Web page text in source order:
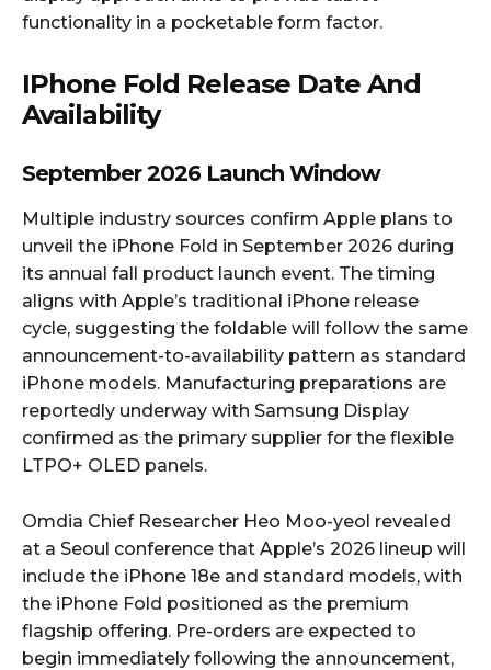
functionality in a pocketable form factor.​
IPhone Fold Release Date And
Availability
September 2026 Launch Window
Multiple industry sources confirm Apple plans to
unveil the iPhone Fold in September 2026 during
its annual fall product launch event. The timing
aligns with Apple’s traditional iPhone release
cycle, suggesting the foldable will follow the same
announcement-to-availability pattern as standard
iPhone models. Manufacturing preparations are
reportedly underway with Samsung Display
confirmed as the primary supplier for the flexible
LTPO+ OLED panels.​
Omdia Chief Researcher Heo Moo-yeol revealed
at a Seoul conference that Apple’s 2026 lineup will
include the iPhone 18e and standard models, with
the iPhone Fold positioned as the premium
flagship offering. Pre-orders are expected to
begin immediately following the announcement,